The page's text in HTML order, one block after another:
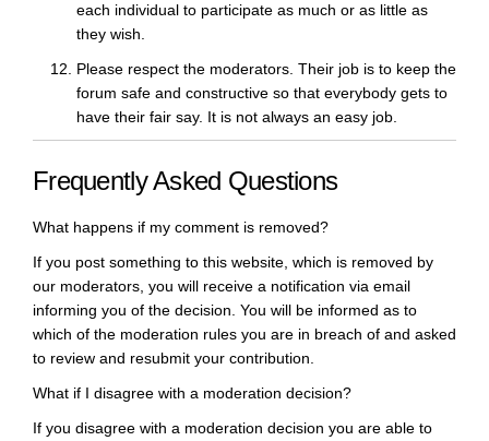
each individual to participate as much or as little as
they wish.
Please respect the moderators. Their job is to keep the
forum safe and constructive so that everybody gets to
have their fair say. It is not always an easy job.
Frequently Asked Questions
What happens if my comment is removed?
If you post something to this website, which is removed by
our moderators, you will receive a notification via email
informing you of the decision. You will be informed as to
which of the moderation rules you are in breach of and asked
to review and resubmit your contribution.
What if I disagree with a moderation decision?
If you disagree with a moderation decision you are able to